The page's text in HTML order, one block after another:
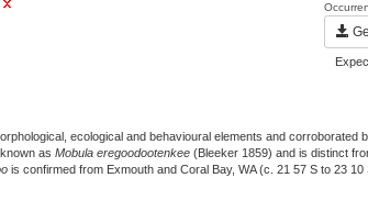
ecological and behavioural elements and
as Mobula eregoodootenkee (Bleeker 1859) and is distinct
is confirmed from Exmouth and Coral Bay, WA (c. 21 57 S to 23